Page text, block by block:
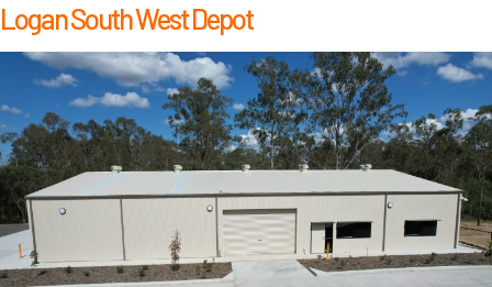
Logan South West Depot